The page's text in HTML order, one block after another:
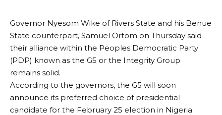
Governor Nyesom Wike of Rivers State and his Benue
State counterpart, Samuel Ortom on Thursday said
their alliance within the Peoples Democratic Party
(PDP) known as the G5 or the Integrity Group
remains solid.
According to the governors, the G5 will soon
announce its preferred choice of presidential
candidate for the February 25 election in Nigeria.